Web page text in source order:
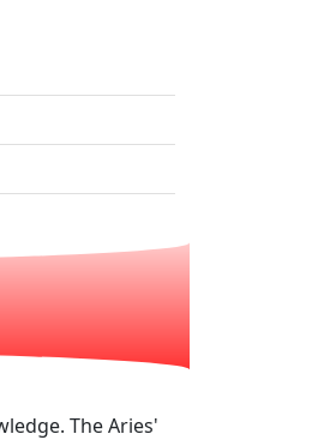
The Aries'